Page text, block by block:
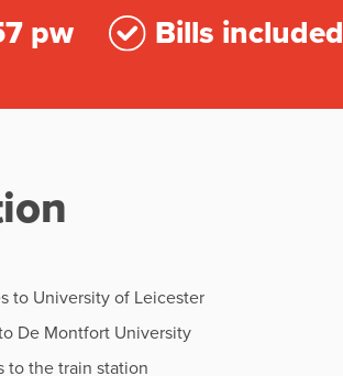
pw Bills included
to University of Leicester
De Montfort University
to the train station